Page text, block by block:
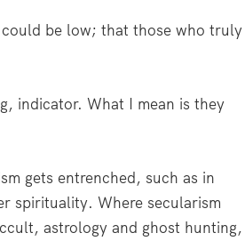
could be low; that those who truly
indicator. What I mean is they
gets entrenched, such as in
spirituality. Where secularism
astrology and ghost hunting,